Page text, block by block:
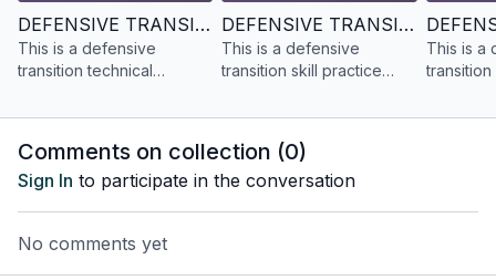
DEFENSIVE TRANSITION | TECHNICAL PRACTICE | 6 PLAYERS
This is a defensive
transition technical
(06) players.
DEFENSIVE TRANSITION | SKILL PRACTICE | 6 PLAYERS
This is a defensive
transition skill practice
players.
This is a
players.
Comments on collection (0)
Sign In to participate in the conversation
No comments yet